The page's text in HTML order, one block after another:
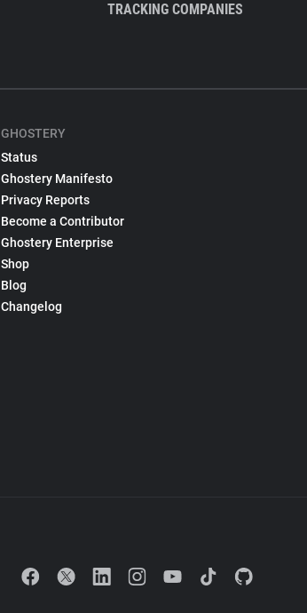
TRACKING COMPANIES
GHOSTERY
Status
Ghostery Manifesto
Privacy Reports
Become a Contributor
Ghostery Enterprise
Shop
Blog
Changelog